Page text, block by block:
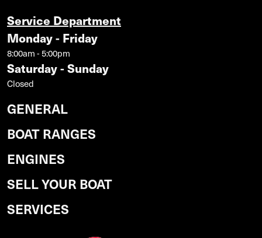
Service Department
Monday - Friday
8:00am - 5:00pm
Saturday - Sunday
Closed
GENERAL
BOAT RANGES
ENGINES
SELL YOUR BOAT
SERVICES